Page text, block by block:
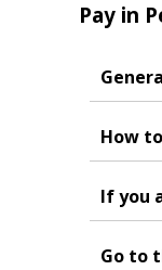
Pay in
How
If you
Go to